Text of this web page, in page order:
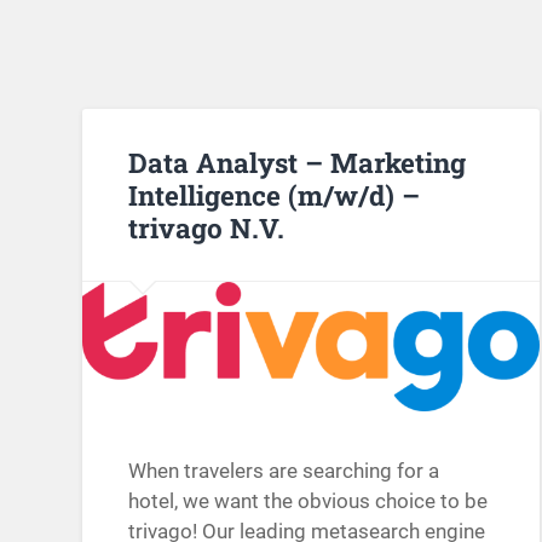
Data Analyst – Marketing
Intelligence (m/w/d) –
trivago N.V.
When travelers are searching for a
hotel, we want the obvious choice to be
trivago! Our leading metasearch engine